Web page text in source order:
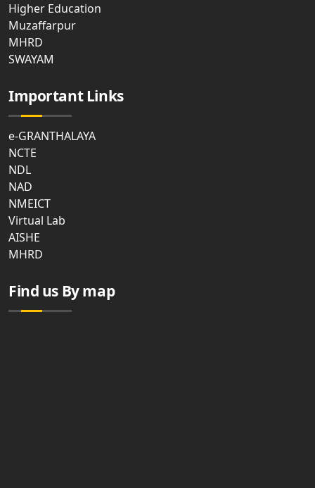
Higher Education
Muzaffarpur
MHRD
SWAYAM
Important Links
e-GRANTHALAYA
NCTE
NDL
NAD
NMEICT
Virtual Lab
AISHE
MHRD
Find us By map